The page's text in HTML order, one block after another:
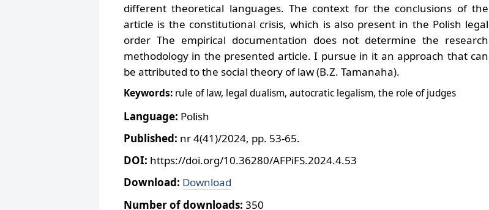
different theoretical languages. The context for the conclusions of the
article is the constitutional crisis, which is also present in the Polish legal
order The empirical documentation does not determine the research
methodology in the presented article. I pursue in it an approach that can
be attributed to the social theory of law (B.Z. Tamanaha).
Keywords: rule of law, legal dualism, autocratic legalism, the role of judges
Language: Polish
Published: nr 4(41)/2024, pp. 53-65.
DOI: https://doi.org/10.36280/AFPiFS.2024.4.53
Download: Download
Number of downloads: 350